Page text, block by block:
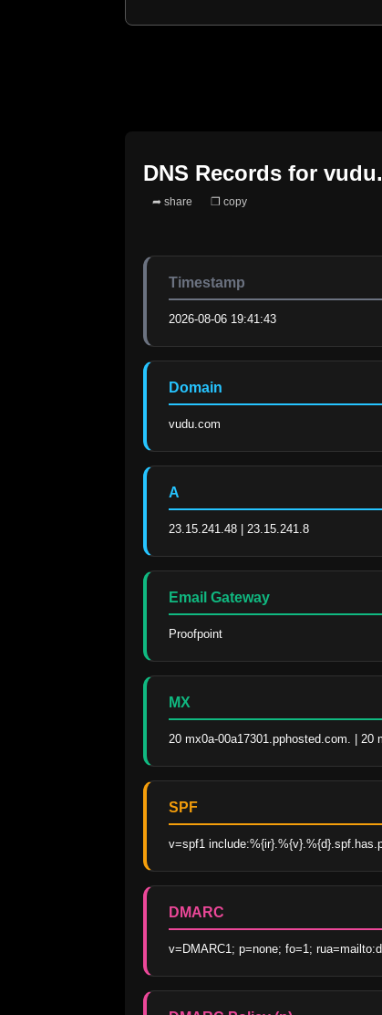
DNS Records for
➦ share ❐ copy
Timestamp
2026-08-06 19:41:43
Domain
vudu.com
A
23.15.241.48 | 23.15.241.8
Email Gateway
Proofpoint
MX
20 mx0a-00a17301.pphosted.com. | 20
SPF
v=spf1
DMARC
v=DMARC1; p=none; fo=1;